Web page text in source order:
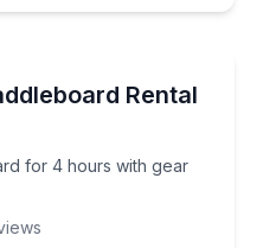
Rental
for 4 hours with gear
for 4 hours with gear